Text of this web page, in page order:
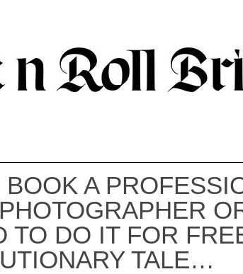
A
TO DO IT FOR
TALE…